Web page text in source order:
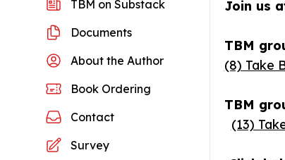
TBM on Substack
Documents
About the Author
Book Ordering
Contact
Survey
Join us
TBM
(8) Take
TBM
(13)